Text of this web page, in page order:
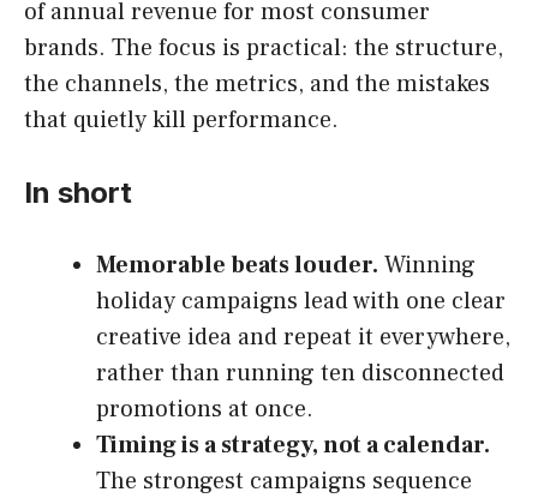
of annual revenue for most consumer
brands. The focus is practical: the structure,
the channels, the metrics, and the mistakes
that quietly kill performance.
In short
Memorable beats louder. Winning
holiday campaigns lead with one clear
creative idea and repeat it everywhere,
rather than running ten disconnected
promotions at once.
Timing is a strategy, not a calendar.
The strongest campaigns sequence